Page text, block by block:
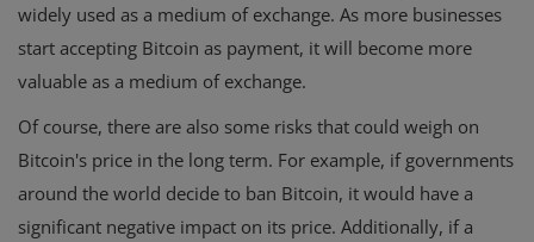
widely used as a medium of exchange. As more businesses
start accepting Bitcoin as payment, it will become more
valuable as a medium of exchange.
Of course, there are also some risks that could weigh on
Bitcoin's price in the long term. For example, if governments
around the world decide to ban Bitcoin, it would have a
significant negative impact on its price. Additionally, if a